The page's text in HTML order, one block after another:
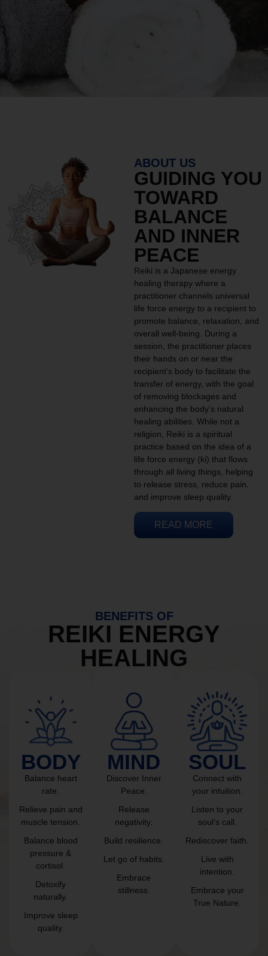
ABOUT US
GUIDING YOU
TOWARD
BALANCE
AND INNER
PEACE
Reiki is a Japanese energy
healing therapy where a
practitioner channels universal
life force energy to a recipient to
promote balance, relaxation, and
overall well-being. During a
session, the practitioner places
their hands on or near the
recipient’s body to facilitate the
transfer of energy, with the goal
of removing blockages and
enhancing the body’s natural
healing abilities. While not a
religion, Reiki is a spiritual
practice based on the idea of a
life force energy (ki) that flows
through all living things, helping
to release stress, reduce pain,
and improve sleep quality.
READ MORE
BENEFITS OF
REIKI ENERGY
HEALING
BODY
Balance heart
rate.
Relieve pain and
muscle tension.
Balance blood
pressure &
cortisol.
Detoxify
naturally.
Improve sleep
quality.
MIND
Discover Inner
Peace.
Release
negativity.
Build resilience.
Let go of habits.
Embrace
stillness.
SOUL
Connect with
your intuition.
Listen to your
soul’s call.
Rediscover faith.
Live with
intention.
Embrace your
True Nature.